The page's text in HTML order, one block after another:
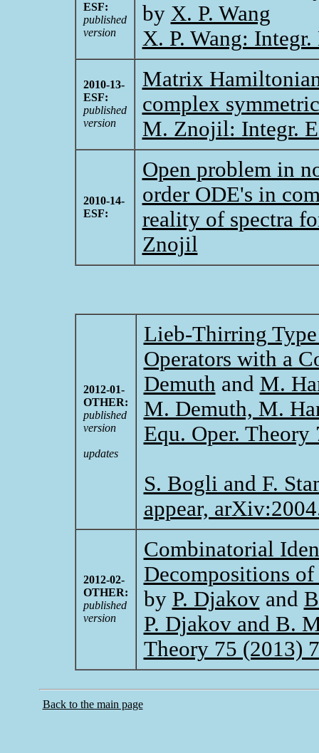
ESF:
published
version
by X. P. Wang
X. P. Wang:
2010-13-
ESF:
published
version
Matrix
complex symmetric
M. Znojil: Integr.
2010-14-
ESF:
Open problem in
order ODE's in
reality of spectra
Znojil
2012-01-
OTHER:
published
version
updates
Lieb-Thirring
Operators with a
Demuth and M.
M. Demuth, M.
Equ. Oper. Theory
S. Bogli and F.
appear,
2012-02-
OTHER:
published
version
Combinatorial
Decompositions
by P. Djakovand
P. Djakov and B.
Theory 75 (2013) 7
Back to the main page